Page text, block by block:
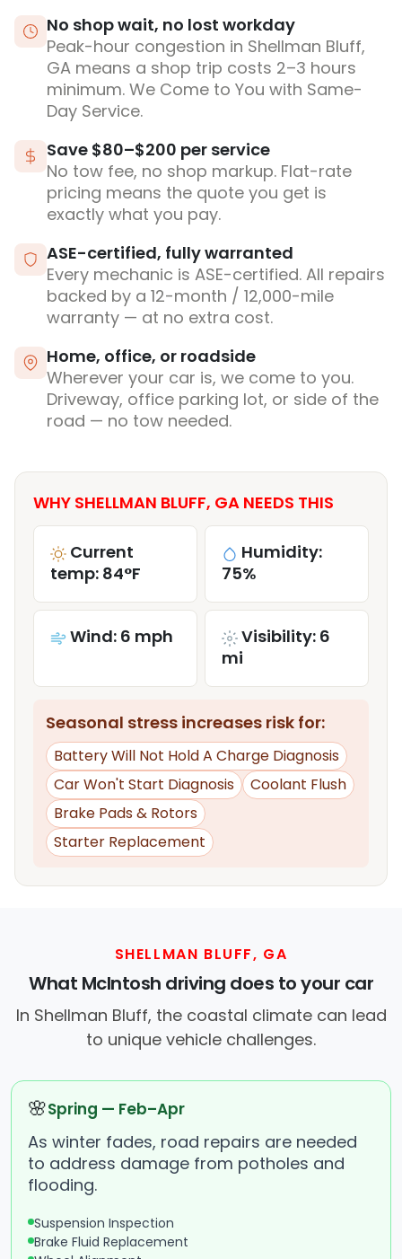
No shop wait, no lost workday
Peak-hour congestion in Shellman Bluff,
GA means a shop trip costs 2–3 hours
minimum. We Come to You with Same-
Day Service.
Save $80–$200 per service
No tow fee, no shop markup. Flat-rate
pricing means the quote you get is
exactly what you pay.
ASE-certified, fully warranted
Every mechanic is ASE-certified. All repairs
backed by a 12-month / 12,000-mile
warranty — at no extra cost.
Home, office, or roadside
Wherever your car is, we come to you.
Driveway, office parking lot, or side of the
road — no tow needed.
WHY SHELLMAN BLUFF, GA NEEDS THIS
Current
temp: 84°F
Humidity:
75%
Wind: 6 mph
Visibility: 6
mi
Seasonal stress increases risk for:
Battery Will Not Hold A Charge Diagnosis
Car Won't Start Diagnosis
Coolant Flush
Brake Pads & Rotors
Starter Replacement
SHELLMAN BLUFF, GA
What McIntosh driving does to your car
In Shellman Bluff, the coastal climate can lead
to unique vehicle challenges.
🌸Spring — Feb–Apr
As winter fades, road repairs are needed
to address damage from potholes and
flooding.
Suspension Inspection
Brake Fluid Replacement